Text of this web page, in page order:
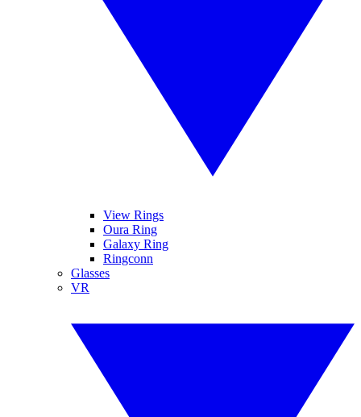
View Rings
Oura Ring
Galaxy Ring
Ringconn
Glasses
VR